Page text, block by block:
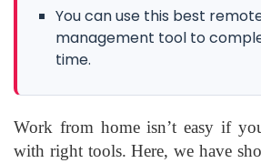
You can use this best
management tool to
time.
Work from home isn’t easy if
with right tools. Here, we have